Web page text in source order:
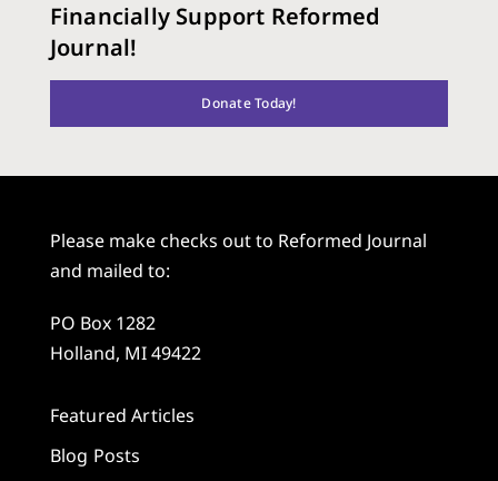
Financially Support Reformed
Journal!
Donate Today!
Please make checks out to Reformed Journal
and mailed to:
PO Box 1282
Holland, MI 49422
Featured Articles
Blog Posts